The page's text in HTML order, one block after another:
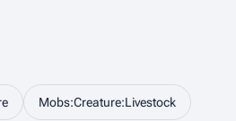
Mobs:Creature:Livestock